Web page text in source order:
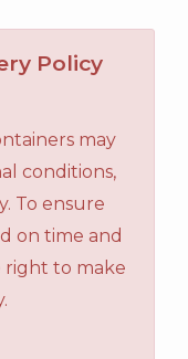
Policy
may
conditions,
To ensure
on time and
right to make